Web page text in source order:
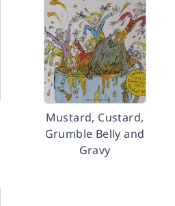
Mustard, Custard,
Grumble Belly and
Gravy